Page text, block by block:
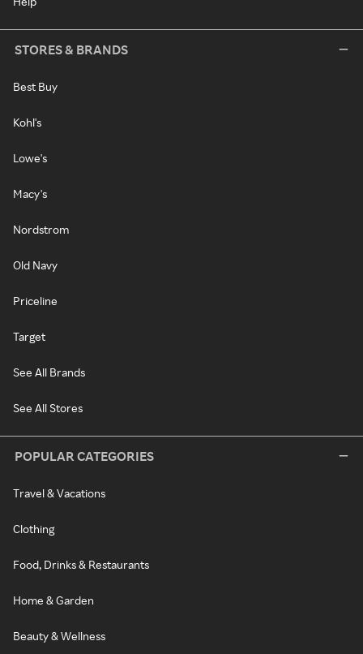
STORES & BRANDS
Best Buy
Kohl's
Lowe's
Macy's
Nordstrom
Old Navy
Priceline
Target
See All Brands
See All Stores
POPULAR CATEGORIES
Travel & Vacations
Clothing
Food, Drinks & Restaurants
Home & Garden
Beauty & Wellness